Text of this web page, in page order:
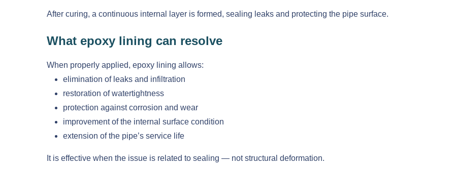
After curing, a continuous internal layer is formed, sealing leaks and protecting the pipe surface.
What epoxy lining can resolve
When properly applied, epoxy lining allows:
elimination of leaks and infiltration
restoration of watertightness
protection against corrosion and wear
improvement of the internal surface condition
extension of the pipe’s service life
It is effective when the issue is related to sealing — not structural deformation.